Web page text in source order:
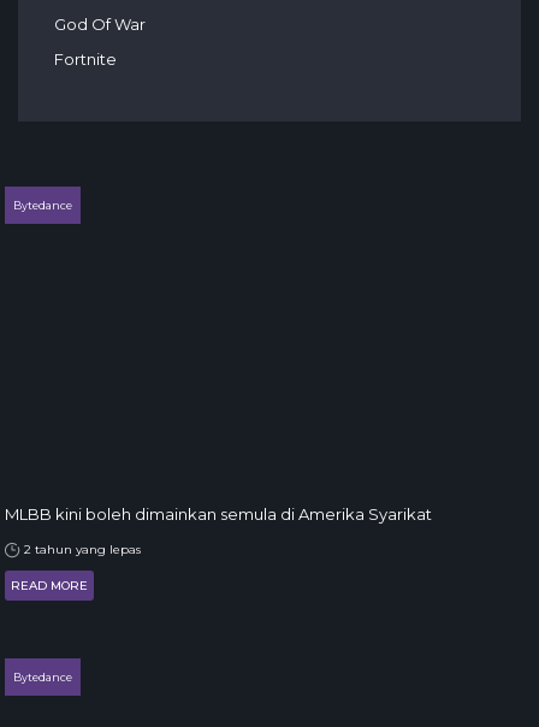
God Of War
Fortnite
Bytedance
MLBB kini boleh dimainkan semula di Amerika Syarikat
2 tahun yang lepas
READ MORE
Bytedance